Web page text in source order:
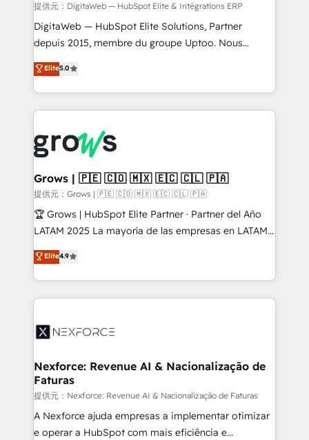
synchronization - Fixing broken or unreliable
integrations Trusted by RevOps teams to manage
complex, high-risk CRM migrations and integrations.
提供元：DigitaWeb — HubSpot Elite & Intégrations ERP
DigitaWeb — HubSpot Elite Solutions, Partner
depuis 2015, membre du groupe Uptoo. Nous
aidons les ETI et PME B2B à unifier Marketing,
Ventes et Service sur HubSpot grâce à la Revenue
Architecture : alignement des équipes, pipeline
prévisible, croissance mesurable. 🔌 Intégrations
Dynamics..), VOIP (Aircall, Ringover, Modjo), Shopify,
Oneflow. 💻 Développements custom : CRM UI
Extensions (React), Serverless Node.js, Custom
Objects, thèmes HubL, agents IA & Breeze AI. 🎯
Secteurs : Industrie, Distribution B2B, SaaS, Services
B2B, Immobilier, Viticulture, Finance. 🚀 Nos livrables
Sales + Service Hub, synchronisation ERP ↔
HubSpot temps réel, formation équipes. 🏆 +350
Integration. 📩 Parlons de votre projet →
digitaweb.com
Elite5.0
Grows | 🇵🇪 🇨🇴 🇲🇽 🇪🇨 🇨🇱 🇵🇦
提供元：Grows | 🇵🇪 🇨🇴 🇲🇽 🇪🇨 🇨🇱 🇵🇦
🏆 Grows | HubSpot Elite Partner · Partner del Año
LATAM 2025 La mayoría de las empresas en LATAM
no tienen un problema de herramientas. Tienen un
problema de orden. Equipos desalineados, datos
dispersos y procesos que dependen de personas
clave — no de sistemas. Eso frena el crecimiento,
⚙️ Grows ordena los procesos comerciales, alinea
de forma que genera resultados reales desde las
primeras semanas — no meses. 🤝 No entregamos
proyectos y nos vamos. Nos quedamos como
socios estratégicos, ayudando a sostener y escalar
lo que construimos juntos. Porque crecer sin orden
Elite4.9
Nexforce: Revenue AI & Nacionalização de
Faturas
提供元：Nexforce: Revenue AI & Nacionalização de Faturas
A Nexforce ajuda empresas a implementar otimizar
e operar a HubSpot com mais eficiência e